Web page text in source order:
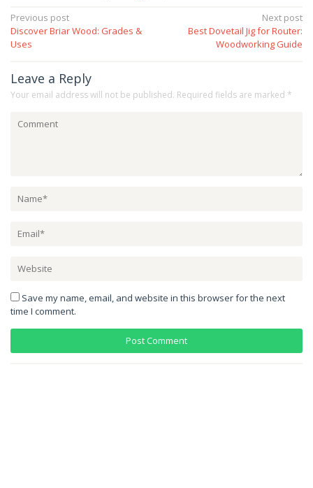
Post
navigation
Previous post
Discover Briar Wood: Grades &
Uses
Next post
Best Dovetail Jig for Router:
Woodworking Guide
Leave a Reply
Your email address will not be published. Required fields are marked *
Save my name, email, and website in this browser for the next
time I comment.